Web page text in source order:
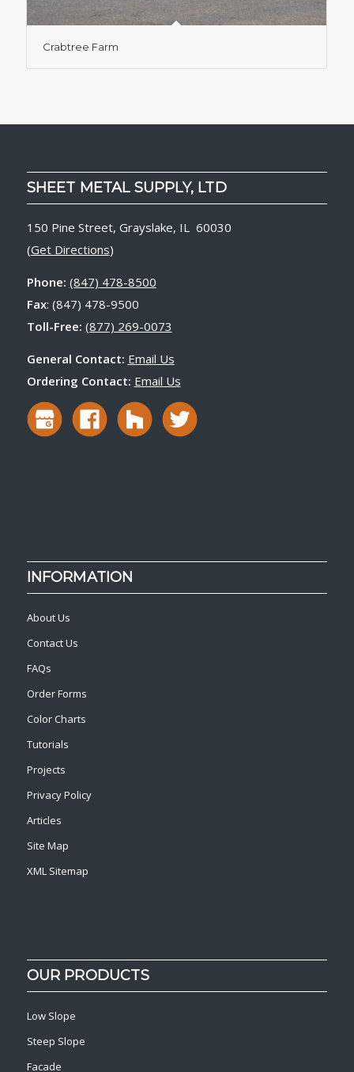
Crabtree Farm
SHEET METAL SUPPLY, LTD
150 Pine Street, Grayslake, IL 60030
(Get Directions)
Phone: (847) 478-8500
Fax: (847) 478-9500
Toll-Free: (877) 269-0073
General Contact: Email Us
Ordering Contact: Email Us
INFORMATION
About Us
Contact Us
FAQs
Order Forms
Color Charts
Tutorials
Projects
Privacy Policy
Articles
Site Map
XML Sitemap
OUR PRODUCTS
Low Slope
Steep Slope
Facade